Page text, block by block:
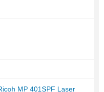
MP 401SPF Laser